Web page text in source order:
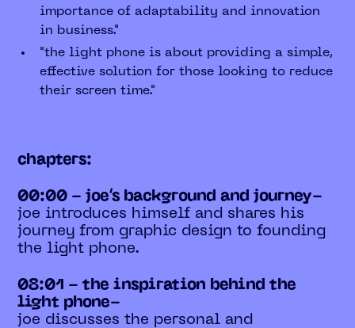
importance of adaptability and innovation
in business."
"the light phone is about providing a simple,
effective solution for those looking to reduce
their screen time."
chapters:
00:00 - joe’s background and journey-
joe introduces himself and shares his
journey from graphic design to founding
the light phone.
08:01 - the inspiration behind the
light phone-
joe discusses the personal and